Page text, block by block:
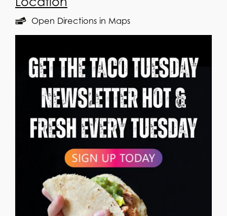
Open Directions in Maps